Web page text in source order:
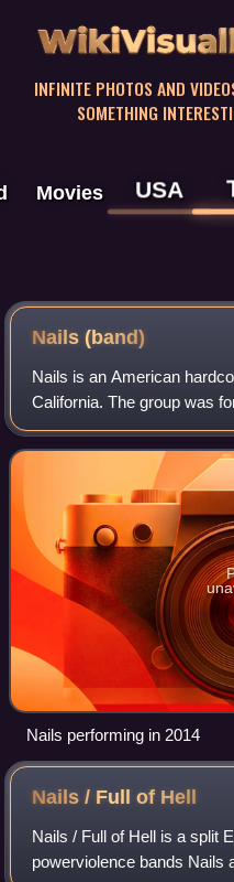
INFINITE PHOTOS AND
SOMETHING
Movies USA
Nails (band)
Nails is an American
California. The group was
Jones, formerly the
with bassist John Gianelli
Nails performing in 2014
Nails / Full of Hell
Nails / Full of Hell is a split
powerviolence bands Nails